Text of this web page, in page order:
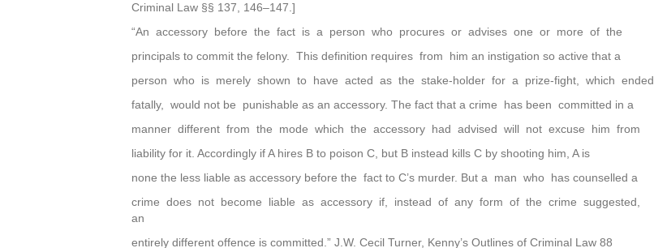
Criminal Law §§ 137, 146–147.]
“An accessory before the fact is a person who procures or advises one or more of the
principals to commit the felony. This definition requires from him an instigation so active that a
person who is merely shown to have acted as the stake-holder for a prize-fight, which ended
fatally, would not be punishable as an accessory. The fact that a crime has been committed in a
manner different from the mode which the accessory had advised will not excuse him from
liability for it. Accordingly if A hires B to poison C, but B instead kills C by shooting him, A is
none the less liable as accessory before the fact to C’s murder. But a man who has counselled a
crime does not become liable as accessory if, instead of any form of the crime suggested,
an
entirely different offence is committed.” J.W. Cecil Turner, Kenny’s Outlines of Criminal Law 88